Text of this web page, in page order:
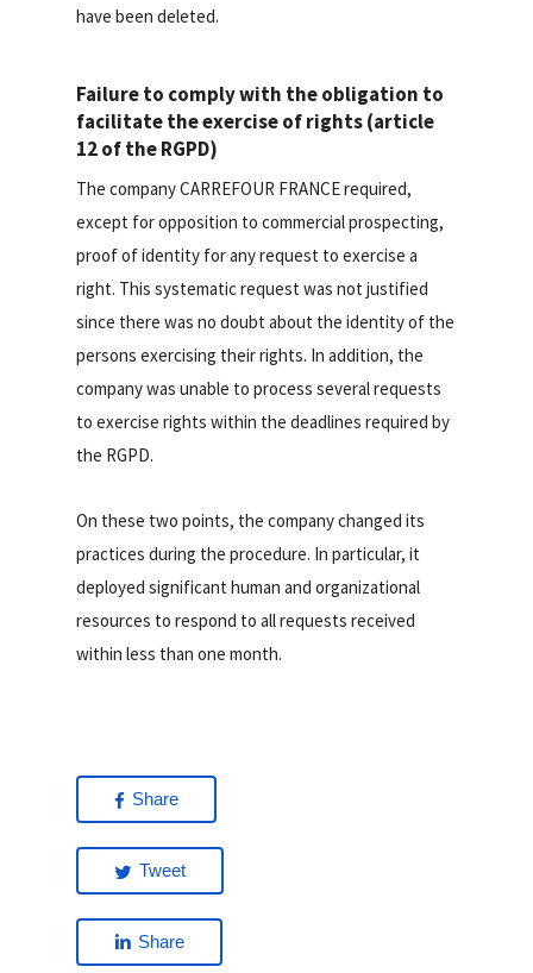
have been deleted.
Failure to comply with the obligation to
facilitate the exercise of rights (article
12 of the RGPD)
The company CARREFOUR FRANCE required,
except for opposition to commercial prospecting,
proof of identity for any request to exercise a
right. This systematic request was not justified
since there was no doubt about the identity of the
persons exercising their rights. In addition, the
company was unable to process several requests
to exercise rights within the deadlines required by
the RGPD.
On these two points, the company changed its
practices during the procedure. In particular, it
deployed significant human and organizational
resources to respond to all requests received
within less than one month.
Share
Tweet
Share